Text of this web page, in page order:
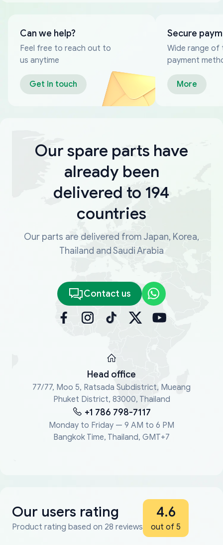
Can we help?
Feel free to reach out to
us anytime
Get in touch
Secure
Wide range of
payment
More
Our spare parts have
already been
delivered to 194
countries
Our parts are delivered from Japan, Korea,
Thailand and Saudi Arabia
Contact us
Head office
77/77, Moo 5, Ratsada Subdistrict, Mueang
Phuket District, 83000, Thailand
+1 786 798-7117
Monday to Friday — 9 AM to 6 PM
Bangkok Time, Thailand, GMT+7
Our users rating
Product rating based on 28 reviews
4.6
out of 5